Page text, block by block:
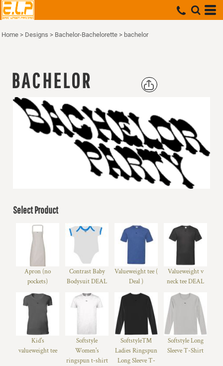
Home > Designs > Bachelor-Bachelorette > bachelor
BACHELOR
Select Product
Apron (no
pockets)
Contrast Baby
Bodysuit DEAL
Valueweight tee (
Deal )
Valueweight v
neck tee DEAL
Kid's
valueweight tee
Softstyle
Women's
ringspun t-shirt
Softstyle™
Ladies Ringspun
Long Sleeve T-
Softstyle Long
Sleeve T-Shirt